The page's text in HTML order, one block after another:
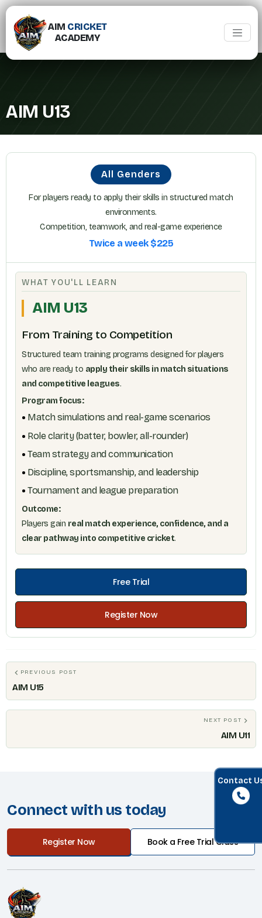
AIM CRICKET
ACADEMY
AIM U13
All Genders
For players ready to apply their skills in structured match
environments.
Competition, teamwork, and real-game experience
Twice a week $225
WHAT YOU'LL LEARN
AIM U13
From Training to Competition
Structured team training programs designed for players
who are ready to apply their skills in match situations
and competitive leagues.
Program focus:
Match simulations and real-game scenarios
Role clarity (batter, bowler, all-rounder)
Team strategy and communication
Discipline, sportsmanship, and leadership
Tournament and league preparation
Outcome:
Players gain real match experience, confidence, and a
clear pathway into competitive cricket.
Free Trial
Register Now
PREVIOUS POST
AIM U15
NEXT POST
AIM U11
Connect with us today
Register Now Book a Free Trial Class
Contact